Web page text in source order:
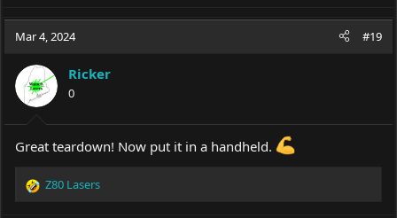
Mar 4, 2024 #19
Ricker
0
Great teardown! Now put it in a handheld.
R
Z80 Lasers